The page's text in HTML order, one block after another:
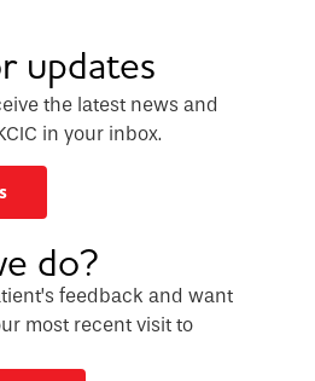
updates
the latest news and
in your inbox.
do?
feedback and want
most recent visit to